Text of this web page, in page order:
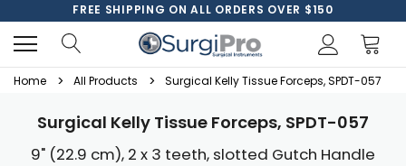
FREE SHIPPING ON ALL ORDERS OVER $150
Home All Products Surgical Kelly Tissue Forceps, SPDT-057
Surgical Kelly Tissue Forceps, SPDT-057
9" (22.9 cm), 2 x 3 teeth, slotted Gutch Handle